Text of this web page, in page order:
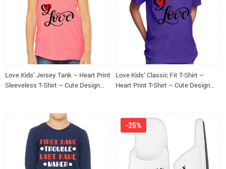
Love Kids’ Jersey Tank – Heart Print
Sleeveless T-Shirt – Cute Design
Love Kids’ Classic Fit T-Shirt –
Heart Print T-Shirt – Cute Design
-25%